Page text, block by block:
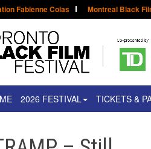
Fabienne Colas Montreal Black
2026 FESTIVAL TICKETS &